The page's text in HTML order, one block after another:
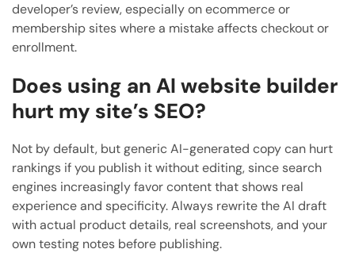
developer’s review, especially on ecommerce or
membership sites where a mistake affects checkout or
enrollment.
Does using an AI website builder
hurt my site’s SEO?
Not by default, but generic AI-generated copy can hurt
rankings if you publish it without editing, since search
engines increasingly favor content that shows real
experience and specificity. Always rewrite the AI draft
with actual product details, real screenshots, and your
own testing notes before publishing.